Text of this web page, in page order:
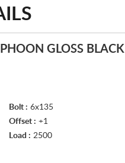
GLOSS BLACK
Bolt : 6x135
Offset : +1
Load : 2500